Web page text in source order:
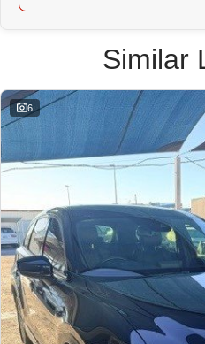
Similar
6